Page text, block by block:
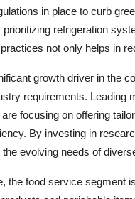
in place to curb
prioritizing refrigeration
not only helps in
growth driver in the
requirements. Leading
focusing on offering
By investing in
the evolving needs of
the food service segment